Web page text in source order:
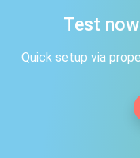
Test
Quick setup via